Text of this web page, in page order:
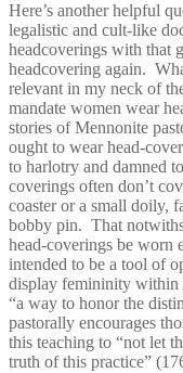
Here’s another helpful
legalistic and cult-like
headcoverings with that
headcovering again.
relevant in my neck of
mandate women wear
stories of Mennonite
ought to wear head-
to harlotry and damned
coverings often don’t
coaster or a small doily,
bobby pin. That
head-coverings be worn
intended to be a tool of
display femininity within
“a way to honor the
pastorally encourages
this teaching to “not let
truth of this practice”